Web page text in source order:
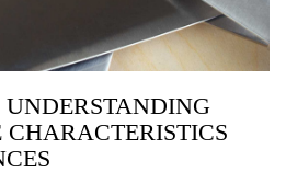
UNDERSTANDING